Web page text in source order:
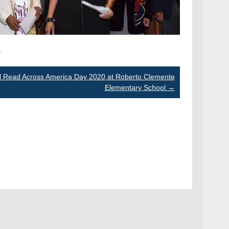
.
Read Across America Day 2020 at Roberto Clemente
Elementary School →